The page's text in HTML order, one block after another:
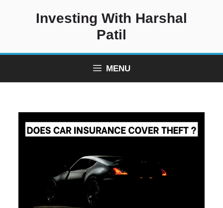
Investing With Harshal
Patil
MENU